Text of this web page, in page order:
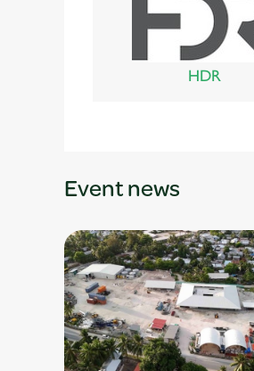
HDR
Event news